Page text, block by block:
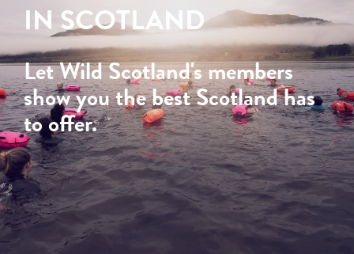
IN SCOTLAND
Let Wild Scotland's members
show you the best Scotland has
to offer.